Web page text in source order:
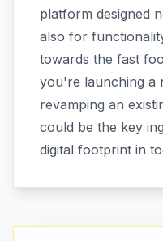
platform designed
also for
towards the fast
you're launching a
revamping an
could be the key
digital footprint in